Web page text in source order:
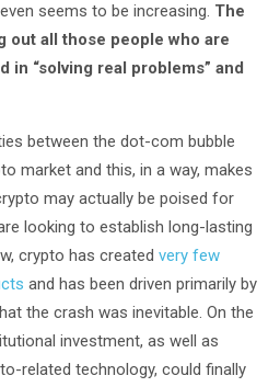
seems to be increasing. The
out all those people who are
in “solving real problems” and
between the dot-com bubble
market and this, in a way, makes
may actually be poised for
looking to establish long-lasting
crypto has created very few
and has been driven primarily by
the crash was inevitable. On the
investment, as well as
related technology, could finally